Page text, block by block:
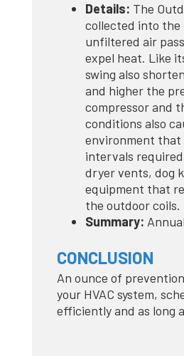
Details: The
collected into the
unfiltered air
expel heat. Like
swing also
and higher the
compressor and
conditions also
environment that
intervals
dryer vents, dog
equipment that
the outdoor coils.
Summary:
CONCLUSION
An ounce of
your HVAC system,
efficiently and as long